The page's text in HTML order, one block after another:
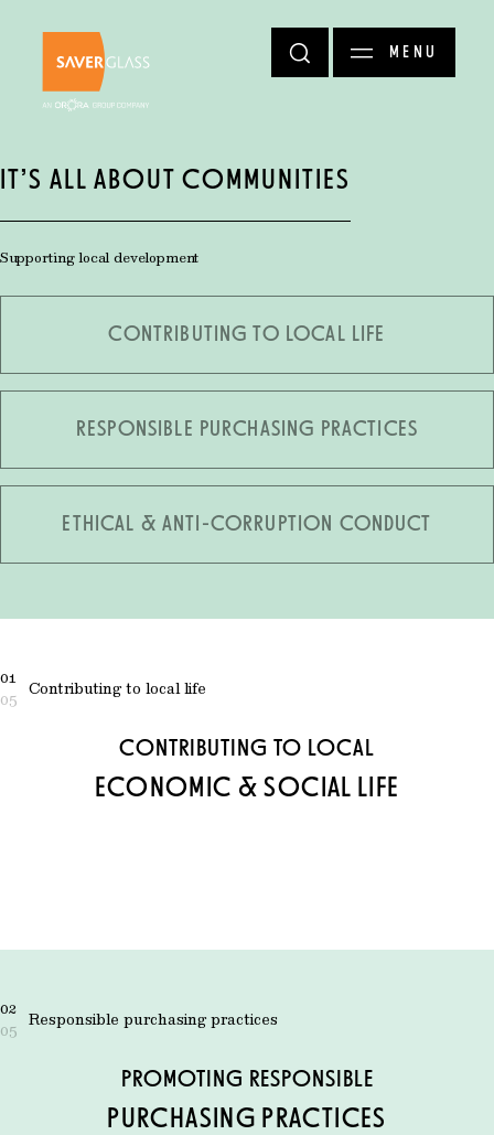
MENU
IT’S ALL ABOUT COMMUNITIES
Supporting local development
CONTRIBUTING TO LOCAL LIFE
RESPONSIBLE PURCHASING PRACTICES
ETHICAL & ANTI-CORRUPTION CONDUCT
01
05
Contributing to local life
CONTRIBUTING TO LOCAL
ECONOMIC & SOCIAL LIFE
02
05
Responsible purchasing practices
PROMOTING RESPONSIBLE
PURCHASING PRACTICES